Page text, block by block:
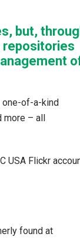
but,
repositories
one-of-a-kind
more – all
USA Flickr
found at